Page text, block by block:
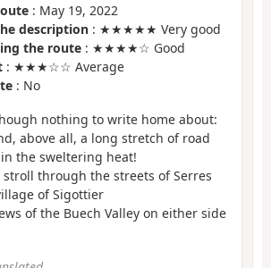
: May 19, 2022
description : ★★★★★ Very good
the route : ★★★★☆ Good
: ★★★☆☆ Average
: No
nothing to write home about:
above all, a long stretch of road
the sweltering heat!
through the streets of Serres
of Sigottier
of the Buech Valley on either side